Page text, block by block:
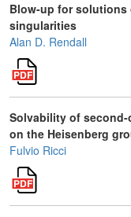
Blow-up for solutions
singularities
Alan D. Rendall
Solvability of
on the Heisenberg
Fulvio Ricci